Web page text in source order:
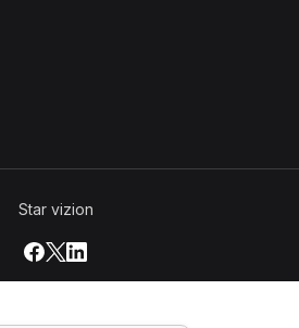
Star vizion